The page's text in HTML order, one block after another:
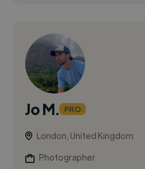
Jo M. PRO
London, United Kingdom
Photographer